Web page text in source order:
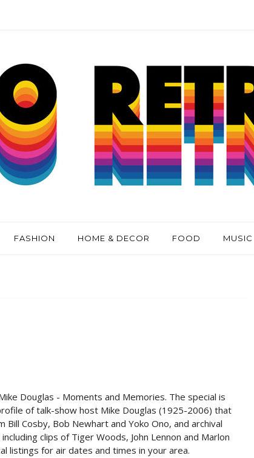
FASHION HOME & DECOR FOOD MUSIC
Douglas - Moments and Memories. The special is
of talk-show host Mike Douglas (1925-2006) that
Bill Cosby, Bob Newhart and Yoko Ono, and archival
clips of Tiger Woods, John Lennon and Marlon
listings for air dates and times in your area.